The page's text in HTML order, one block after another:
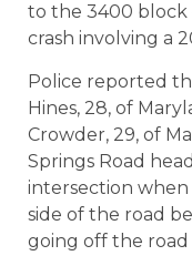
to the 3400 block
crash involving a
Police reported
Hines, 28, of
Crowder, 29, of
Springs Road
intersection when
side of the road
going off the